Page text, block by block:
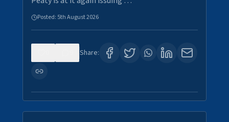
Posted: 5th August 2026
Share: